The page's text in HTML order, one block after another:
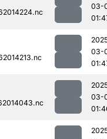
03-
03-
03-